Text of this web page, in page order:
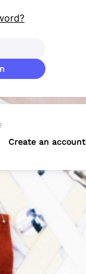
Create an account